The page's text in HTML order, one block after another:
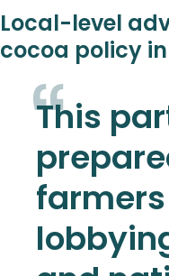
Local-level
cocoa policy
This